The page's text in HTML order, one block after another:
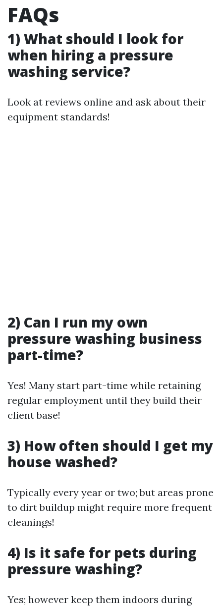
FAQs
1) What should I look for
when hiring a pressure
washing service?
Look at reviews online and ask about their
equipment standards!
2) Can I run my own
pressure washing business
part-time?
Yes! Many start part-time while retaining
regular employment until they build their
client base!
3) How often should I get my
house washed?
Typically every year or two; but areas prone
to dirt buildup might require more frequent
cleanings!
4) Is it safe for pets during
pressure washing?
Yes; however keep them indoors during